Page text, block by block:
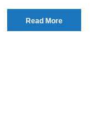
Read More